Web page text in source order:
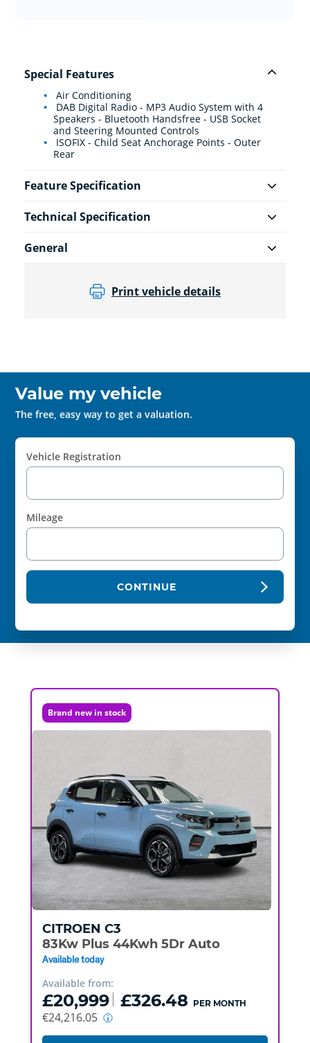
Special Features
Air Conditioning
DAB Digital Radio - MP3 Audio System with 4
Speakers - Bluetooth Handsfree - USB Socket
and Steering Mounted Controls
ISOFIX - Child Seat Anchorage Points - Outer
Rear
Feature Specification
Technical Specification
General
Print vehicle details
Value my vehicle
The free, easy way to get a valuation.
Vehicle Registration
Mileage
CONTINUE
Brand new in stock
CITROEN C3
83Kw Plus 44Kwh 5Dr Auto
Available today
Available from:
£20,999 £326.48 PER MONTH
€24,216.05